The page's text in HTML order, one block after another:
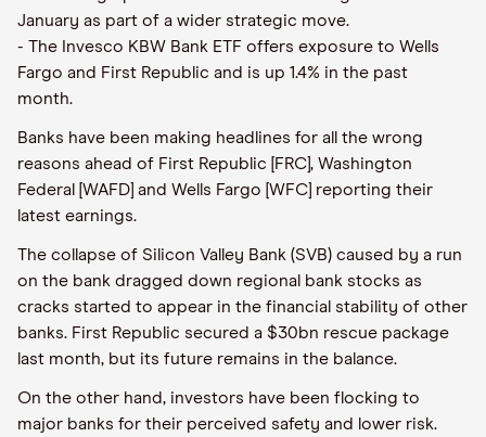
January as part of a wider strategic move.
- The Invesco KBW Bank ETF offers exposure to Wells
Fargo and First Republic and is up 1.4% in the past
month.
Banks have been making headlines for all the wrong
reasons ahead of First Republic [FRC], Washington
Federal [WAFD] and Wells Fargo [WFC] reporting their
latest earnings.
The collapse of Silicon Valley Bank (SVB) caused by a run
on the bank dragged down regional bank stocks as
cracks started to appear in the financial stability of other
banks. First Republic secured a $30bn rescue package
last month, but its future remains in the balance.
On the other hand, investors have been flocking to
major banks for their perceived safety and lower risk.